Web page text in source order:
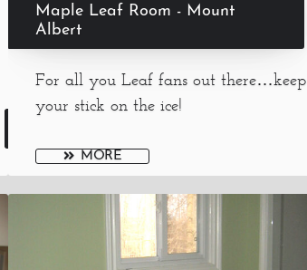
Maple Leaf Room - Mount
Albert
For all you Leaf fans out there…keep
your stick on the ice!
MORE